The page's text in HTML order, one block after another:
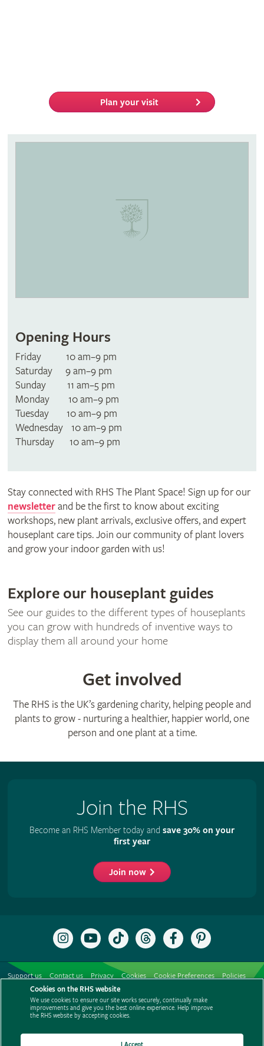
Plan your visit
Opening Hours
Friday 10 am–9 pm
Saturday 9 am–9 pm
Sunday 11 am–5 pm
Monday 10 am–9 pm
Tuesday 10 am–9 pm
Wednesday 10 am–9 pm
Thursday 10 am–9 pm
Stay connected with RHS The Plant Space! Sign up for our
newsletterand be the first to know about exciting
workshops, new plant arrivals, exclusive offers, and expert
houseplant care tips. Join our community of plant lovers
and grow your indoor garden with us!
Explore our houseplant guides
See our guides to the different types of houseplants
you can grow with hundreds of inventive ways to
display them all around your home
Get involved
The RHS is the UK’s gardening charity, helping people and
plants to grow - nurturing a healthier, happier world, one
person and one plant at a time.
Join the RHS
Become an RHS Member today and save 30% on your
first year
Join now
Follow
the
Instagram
Subscribe
to
RHS
YouTube
channel
Follow
the
TikTok
Follow
the
Threads
Like
the
Facebook
Follow
the
Pinterest
Support us Contact us Privacy Cookies Cookie Preferences
Policies
Modern slavery statement
Careers
Media centre
Listen to RHS podcasts
Cookies on the RHS website
We use cookies to ensure our site works securely, continually make
improvements and give you the best online experience. Help improve
the RHS website by accepting cookies.
I Accept